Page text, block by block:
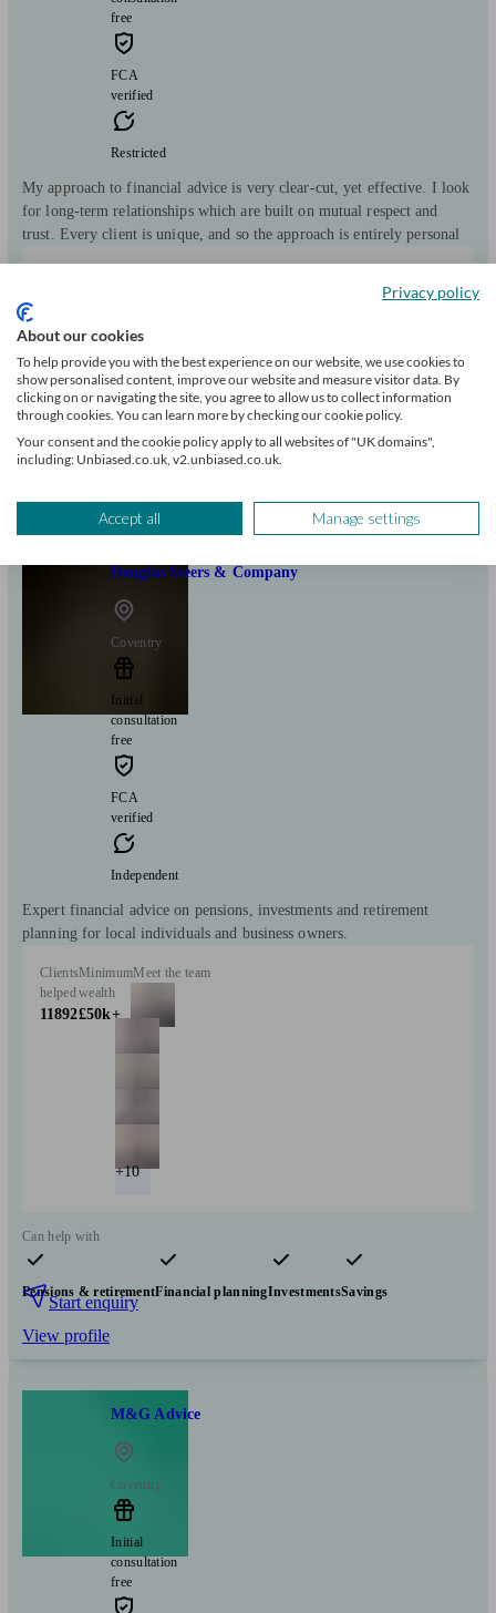
free
FCA
verified
Restricted
My approach to financial advice is very clear-cut, yet effective. I look
for long-term relationships which are built on mutual respect and
trust. Every client is unique, and so the approach is entirely personal
Can help with
Pensions & retirementFinancial planningInvestmentsSavingsBusiness
Long Term Care Mortgages
Start enquiry
Douglas Steers & Company
Coventry
Initial
consultation
free
FCA
verified
Independent
Expert financial advice on pensions, investments and retirement
planning for local individuals and business owners.
Clients
helped
11892
Minimum
wealth
£50k+
Meet the team
+10
Can help with
Pensions & retirementFinancial planningInvestmentsSavings
Start enquiry
View profile
M&G Advice
Coventry
Initial
consultation
free
Privacy policy
About our cookies
To help provide you with the best experience on our website, we use cookies to
show personalised content, improve our website and measure visitor data. By
clicking on or navigating the site, you agree to allow us to collect information
through cookies. You can learn more by checking our cookie policy.
Your consent and the cookie policy apply to all websites of "UK domains",
including: Unbiased.co.uk, v2.unbiased.co.uk.
Accept all Manage settings